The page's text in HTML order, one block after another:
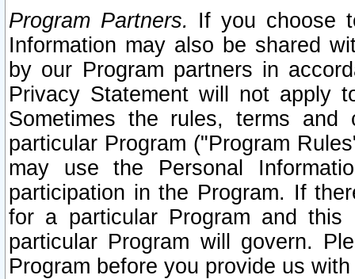
Program Partners. If you choose
Information may also be shared
by our Program partners in
Privacy Statement will not apply
Sometimes the rules, terms
particular Program ("Program
may use the Personal
participation in the Program. If
for a particular Program and
particular Program will govern.
Program before you provide us